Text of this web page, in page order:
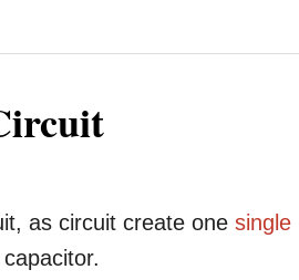
as circuit create one single